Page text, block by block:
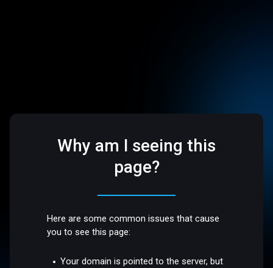
Why am I seeing this
page?
Here are some common issues that cause
you to see this page:
Your domain is pointed to the server, but